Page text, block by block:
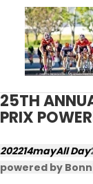
25TH
PRIX
202214mayAll Day
powered by